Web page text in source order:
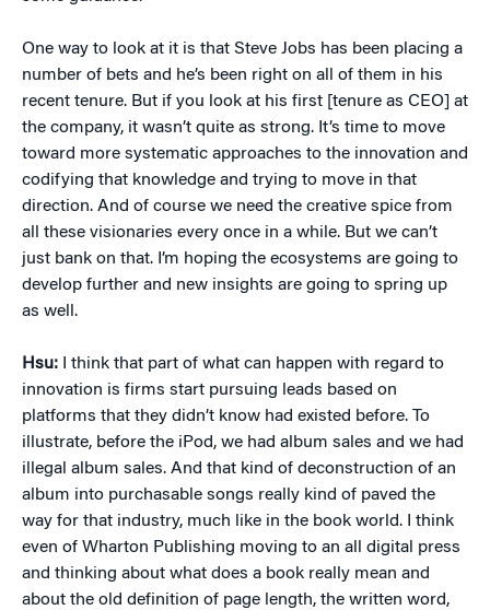
One way to look at it is that Steve Jobs has been placing a
number of bets and he’s been right on all of them in his
recent tenure. But if you look at his first [tenure as CEO] at
the company, it wasn’t quite as strong. It’s time to move
toward more systematic approaches to the innovation and
codifying that knowledge and trying to move in that
direction. And of course we need the creative spice from
all these visionaries every once in a while. But we can’t
just bank on that. I’m hoping the ecosystems are going to
develop further and new insights are going to spring up
as well.
Hsu: I think that part of what can happen with regard to
innovation is firms start pursuing leads based on
platforms that they didn’t know had existed before. To
illustrate, before the iPod, we had album sales and we had
illegal album sales. And that kind of deconstruction of an
album into purchasable songs really kind of paved the
way for that industry, much like in the book world. I think
even of Wharton Publishing moving to an all digital press
and thinking about what does a book really mean and
about the old definition of page length, the written word,